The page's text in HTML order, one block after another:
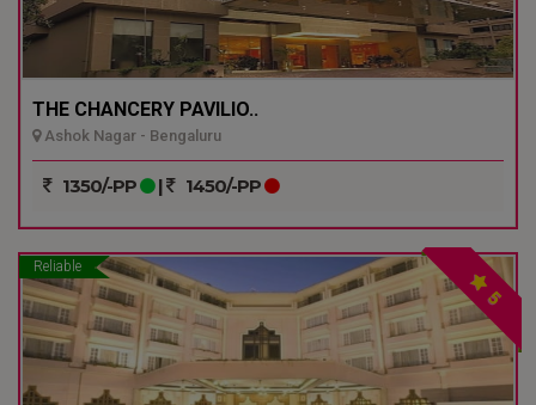
THE CHANCERY PAVILIO..
Ashok Nagar - Bengaluru
1350/-PP | 1450/-PP
Reliable
5